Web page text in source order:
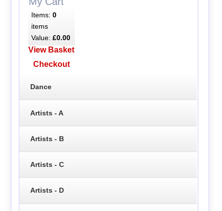
Items: 0
items
Value: £0.00
View Basket
Checkout
Dance
Artists - A
Artists - B
Artists - C
Artists - D